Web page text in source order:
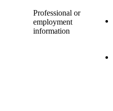
Pro­fes­sion­al or
employ­ment
information